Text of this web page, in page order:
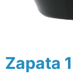
Zapata
Skip
to